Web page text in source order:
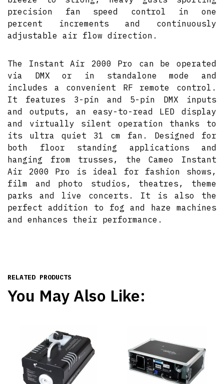
precision fan speed control in one
percent increments and continuously
adjustable air flow direction.
The Instant Air 2000 Pro can be operated
via DMX or in standalone mode and
includes a convenient RF remote control.
It features 3-pin and 5-pin DMX inputs
and outputs, an easy-to-read LED display
and virtually silent operation thanks to
its ultra quiet 31 cm fan. Designed for
both floor standing applications and
hanging from trusses, the Cameo Instant
Air 2000 Pro is ideal for fashion shows,
film and photo studios, theatres, theme
parks and live concerts. It is also the
perfect addition to fog and haze machines
and enhances their performance.
RELATED PRODUCTS
You May Also Like: